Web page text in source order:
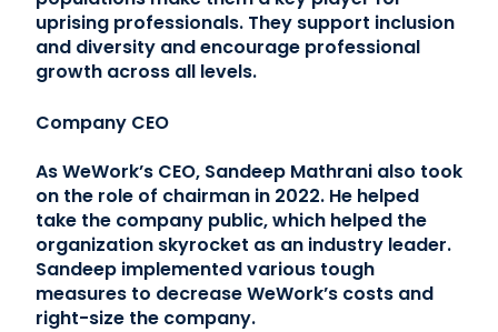
uprising professionals. They support inclusion
and diversity and encourage professional
growth across all levels.
Company CEO
As WeWork’s CEO, Sandeep Mathrani also took
on the role of chairman in 2022. He helped
take the company public, which helped the
organization skyrocket as an industry leader.
Sandeep implemented various tough
measures to decrease WeWork’s costs and
right-size the company.